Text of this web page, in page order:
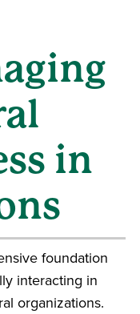
in
foundation
interacting in
organizations.